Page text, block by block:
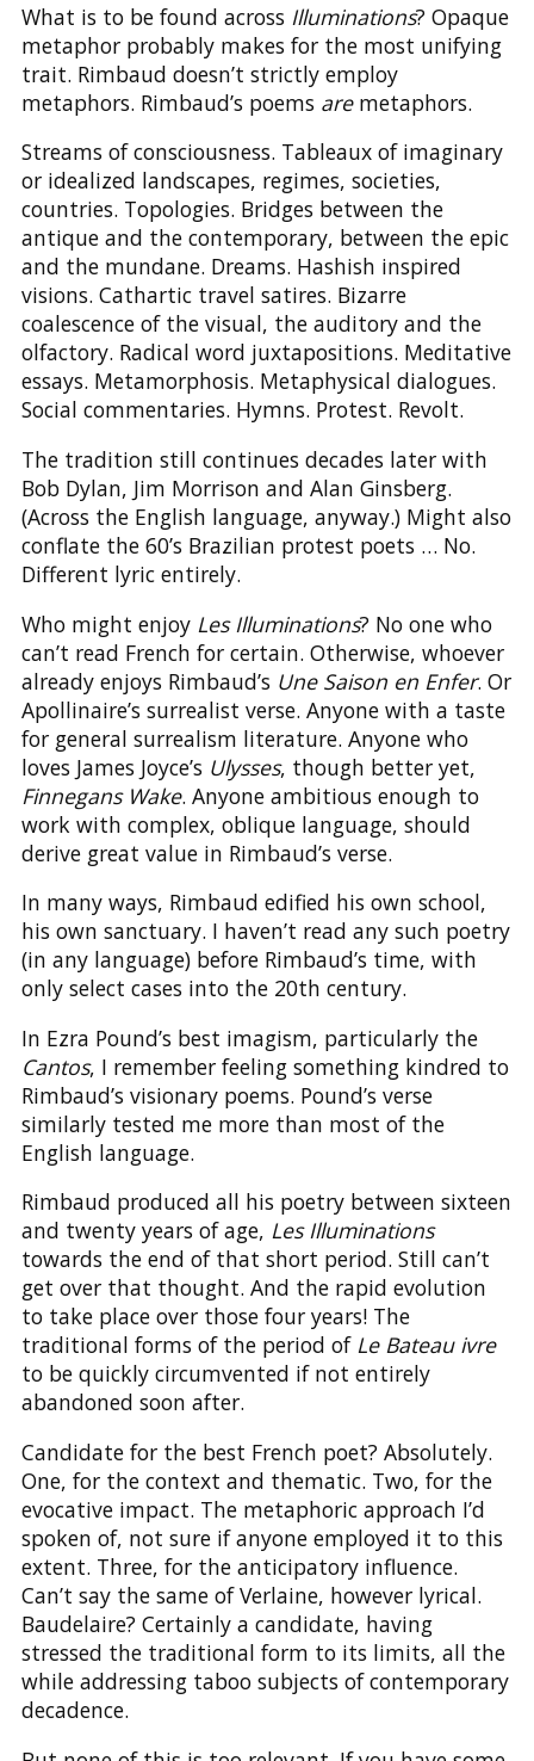
What is to be found across Illuminations? Opaque
metaphor probably makes for the most unifying
trait. Rimbaud doesn’t strictly employ
metaphors. Rimbaud’s poems aremetaphors.
Streams of consciousness. Tableaux of imaginary
or idealized landscapes, regimes, societies,
countries. Topologies. Bridges between the
antique and the contemporary, between the epic
and the mundane. Dreams. Hashish inspired
visions. Cathartic travel satires. Bizarre
coalescence of the visual, the auditory and the
olfactory. Radical word juxtapositions. Meditative
essays. Metamorphosis. Metaphysical dialogues.
Social commentaries. Hymns. Protest. Revolt.
The tradition still continues decades later with
Bob Dylan, Jim Morrison and Alan Ginsberg.
(Across the English language, anyway.) Might also
conflate the 60’s Brazilian protest poets … No.
Different lyric entirely.
Who might enjoy Les Illuminations? No one who
can’t read French for certain. Otherwise, whoever
already enjoys Rimbaud’s Une Saison en Enfer. Or
Apollinaire’s surrealist verse. Anyone with a taste
for general surrealism literature. Anyone who
loves James Joyce’s Ulysses, though better yet,
Finnegans Wake. Anyone ambitious enough to
work with complex, oblique language, should
derive great value in Rimbaud’s verse.
In many ways, Rimbaud edified his own school,
his own sanctuary. I haven’t read any such poetry
(in any language) before Rimbaud’s time, with
only select cases into the 20th century.
In Ezra Pound’s best imagism, particularly the
Cantos, I remember feeling something kindred to
Rimbaud’s visionary poems. Pound’s verse
similarly tested me more than most of the
English language.
Rimbaud produced all his poetry between sixteen
and twenty years of age, Les Illuminations
towards the end of that short period. Still can’t
get over that thought. And the rapid evolution
to take place over those four years! The
traditional forms of the period of Le Bateau ivre
to be quickly circumvented if not entirely
abandoned soon after.
Candidate for the best French poet? Absolutely.
One, for the context and thematic. Two, for the
evocative impact. The metaphoric approach I’d
spoken of, not sure if anyone employed it to this
extent. Three, for the anticipatory influence.
Can’t say the same of Verlaine, however lyrical.
Baudelaire? Certainly a candidate, having
stressed the traditional form to its limits, all the
while addressing taboo subjects of contemporary
decadence.